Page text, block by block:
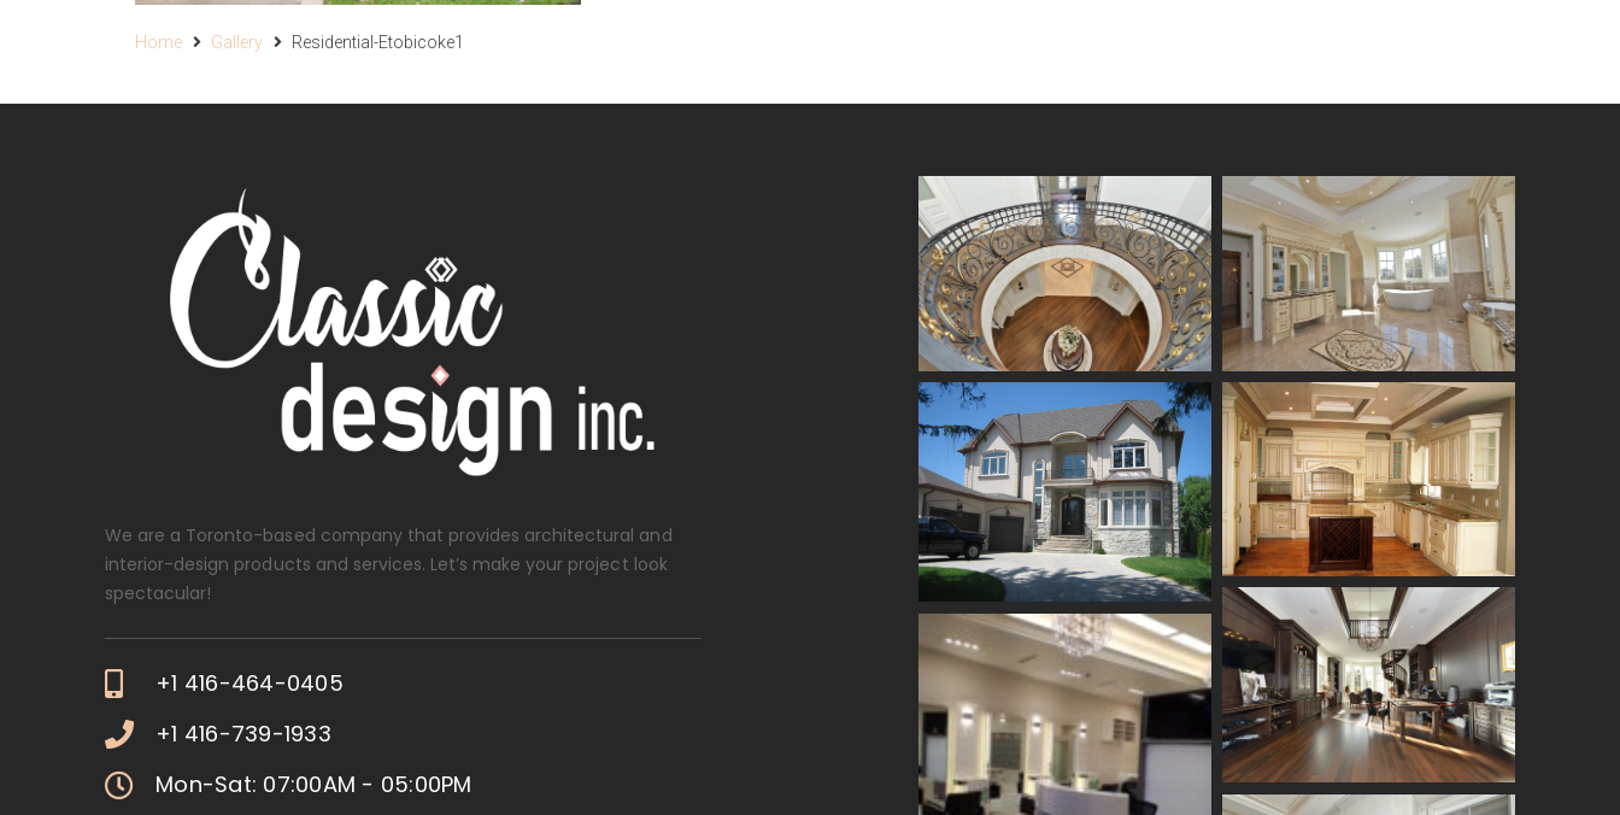
Home Gallery Residential-Etobicoke1
We are a Toronto-based company that provides architectural and
interior-design products and services. Let’s make your project look
spectacular!
+1 416-464-0405
+1 416-739-1933
Mon-Sat: 07:00AM - 05:00PM